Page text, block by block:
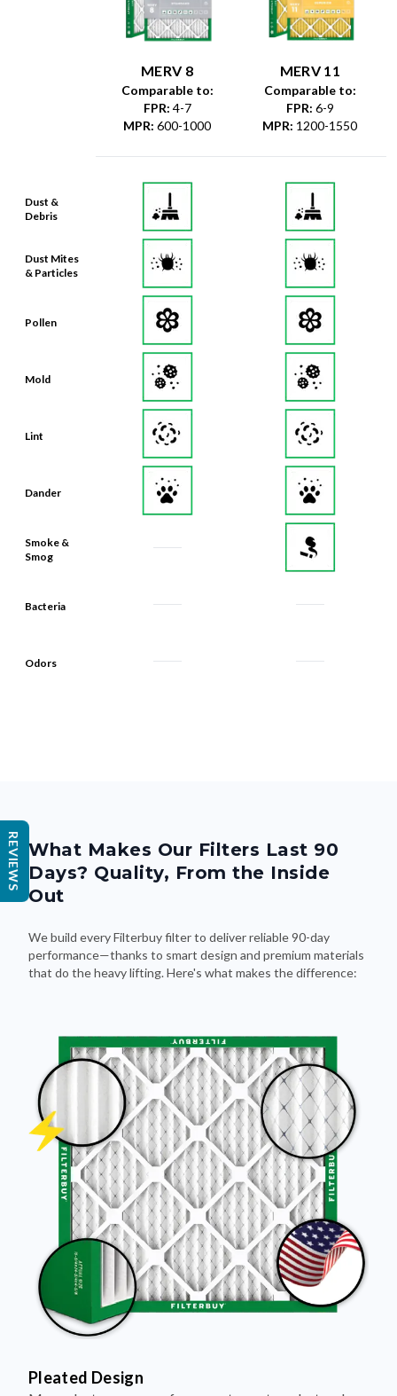
Dust &
Debris
Dust Mites
& Particles
Pollen
Mold
Lint
Dander
Smoke &
Smog
Bacteria
Odors
MERV 8
Comparable to:
FPR: 4-7
MPR: 600-1000
MERV 11
Comparable to:
FPR: 6-9
MPR: 1200-1550
What Makes Our Filters Last 90
Days? Quality, From the Inside
Out
We build every Filterbuy filter to deliver reliable 90-day
performance—thanks to smart design and premium materials
that do the heavy lifting. Here's what makes the difference:
Pleated Design
REVIEWS